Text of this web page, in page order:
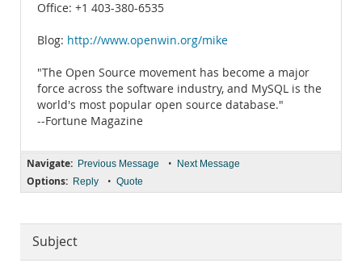
Office: +1 403-380-6535
Blog: http://www.openwin.org/mike
"The Open Source movement has become a major
force across the software industry, and MySQL is the
world's most popular open source database."
--Fortune Magazine
Navigate: Previous Message • Next Message
Options: Reply • Quote
Subject